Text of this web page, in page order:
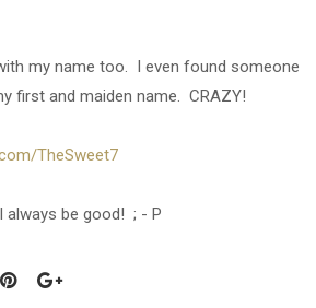
my name too. I even found someone
first and maiden name. CRAZY!
TheSweet7
always be good! ; - P